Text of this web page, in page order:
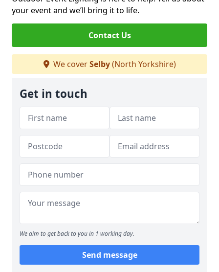
your event and we’ll bring it to life.
Contact Us
We coverSelby(North Yorkshire)
Get in touch
We aim to get back to you in 1 working day.
Send message